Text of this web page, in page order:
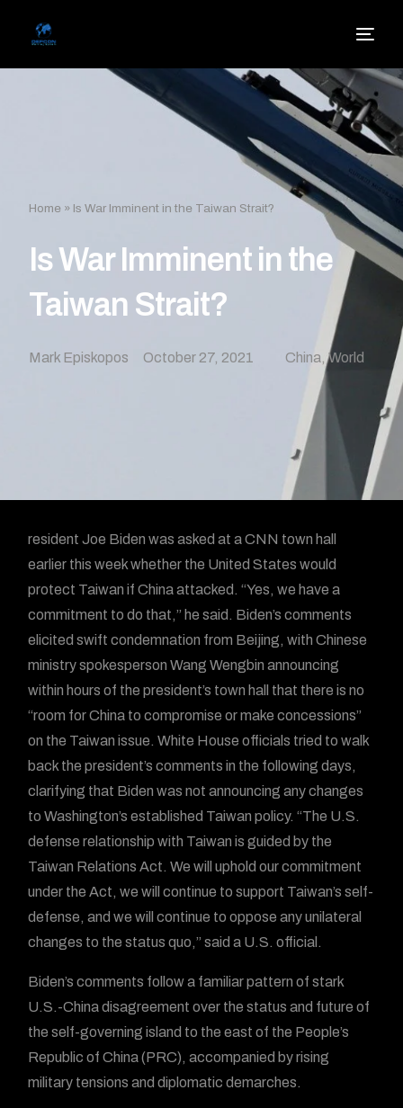
Home » Is War Imminent in the Taiwan Strait?
Is War Imminent in the
Taiwan Strait?
Mark Episkopos October 27, 2021 China ,World
resident Joe Biden was asked at a CNN town hall
earlier this week whether the United States would
protect Taiwan if China attacked. “Yes, we have a
commitment to do that,” he said. Biden’s comments
elicited swift condemnation from Beijing, with Chinese
ministry spokesperson Wang Wengbin announcing
within hours of the president’s town hall that there is no
“room for China to compromise or make concessions”
on the Taiwan issue. White House officials tried to walk
back the president’s comments in the following days,
clarifying that Biden was not announcing any changes
to Washington’s established Taiwan policy. “The U.S.
defense relationship with Taiwan is guided by the
Taiwan Relations Act. We will uphold our commitment
under the Act, we will continue to support Taiwan’s self-
defense, and we will continue to oppose any unilateral
changes to the status quo,” said a U.S. official.
Biden’s comments follow a familiar pattern of stark
U.S.-China disagreement over the status and future of
the self-governing island to the east of the People’s
Republic of China (PRC), accompanied by rising
military tensions and diplomatic demarches.